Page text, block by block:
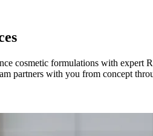
cosmetic formulations with
partners with you from concept